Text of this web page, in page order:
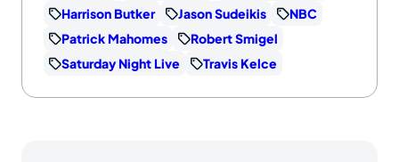
Harrison Butker
Jason Sudeikis
NBC
Patrick Mahomes
Robert Smigel
Saturday Night Live
Travis Kelce